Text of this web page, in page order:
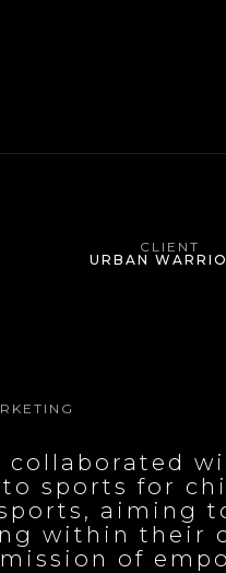
CLIENT
URBAN
collaborated
to sports for
within their
of